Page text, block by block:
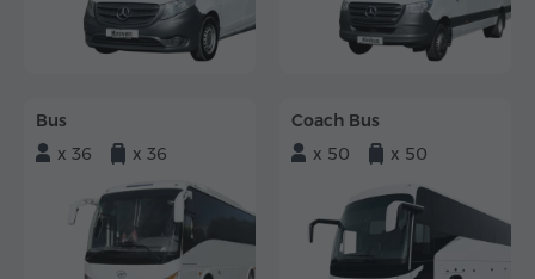
Bus
x 36
x 36
Coach Bus
x 50
x 50